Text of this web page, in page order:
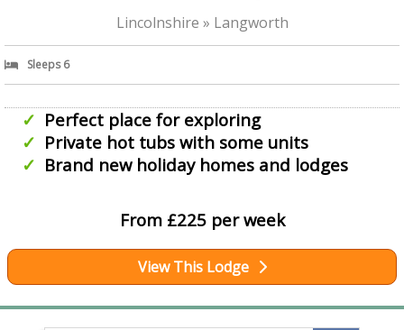
Lincolnshire » Langworth
Sleeps 6
Perfect place for exploring
Private hot tubs with some units
Brand new holiday homes and lodges
From £225 per week
View This Lodge